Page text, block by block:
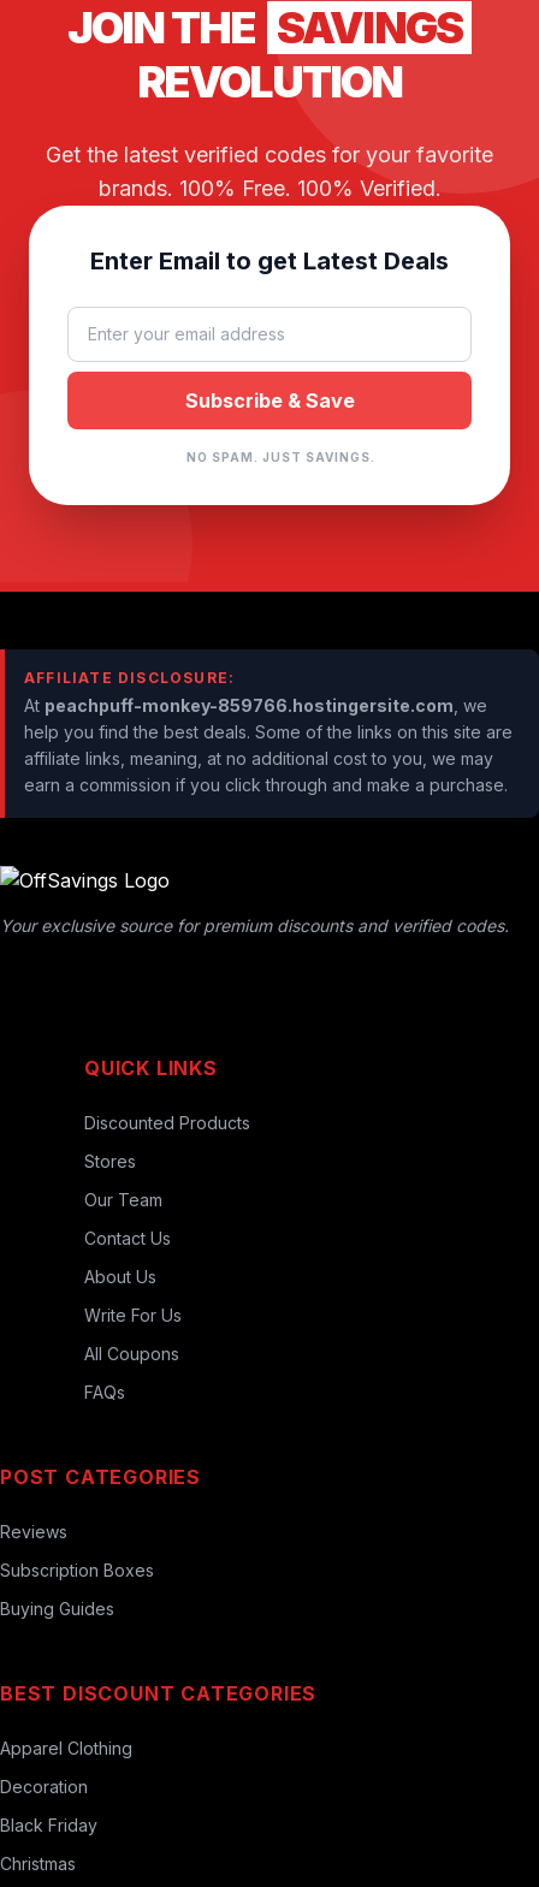
JOIN THE SAVINGS
REVOLUTION
Get the latest verified codes for your favorite
brands. 100% Free. 100% Verified.
Enter Email to get Latest Deals
NO SPAM. JUST SAVINGS.
AFFILIATE DISCLOSURE:
At peachpuff-monkey-859766.hostingersite.com , we
help you find the best deals. Some of the links on this site are
affiliate links, meaning, at no additional cost to you, we may
earn a commission if you click through and make a purchase.
Your exclusive source for premium discounts and verified codes.
QUICK LINKS
Discounted Products
Stores
Our Team
Contact Us
About Us
Write For Us
All Coupons
FAQs
POST CATEGORIES
Reviews
Subscription Boxes
Buying Guides
BEST DISCOUNT CATEGORIES
Apparel Clothing
Decoration
Black Friday
Christmas